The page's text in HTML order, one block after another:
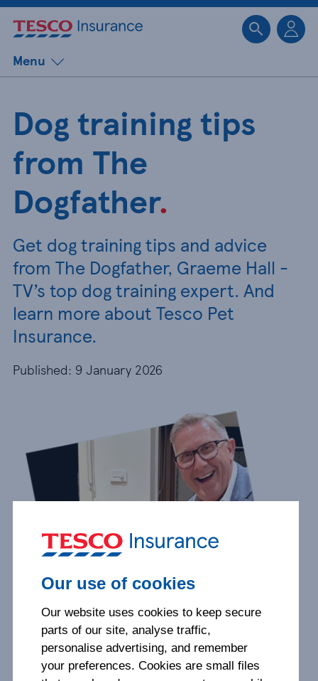
Menu
Dog training tips
from The
Dogfather.
Get dog training tips and advice
from The Dogfather, Graeme Hall -
TV’s top dog training expert. And
learn more about Tesco Pet
Insurance.
Published: 9 January 2026
Our use of cookies
Our website uses cookies to keep secure
parts of our site, analyse traffic,
personalise advertising, and remember
your preferences. Cookies are small files